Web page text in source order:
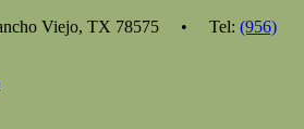
Viejo, TX 78575 • Tel: (956)